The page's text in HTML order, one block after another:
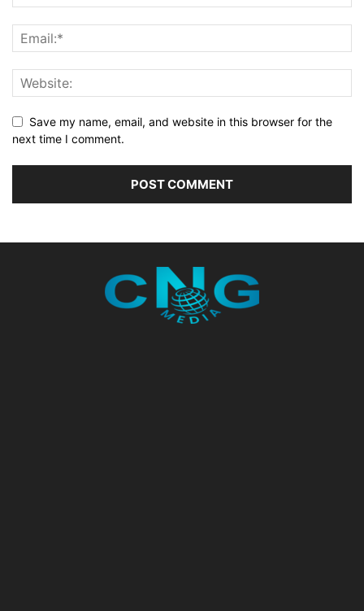
Save my name, email, and website in this browser for the
next time I comment.